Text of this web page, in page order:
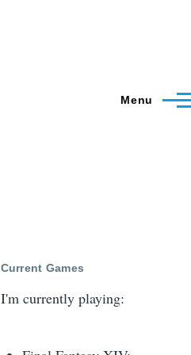
Menu
Current Games
I'm currently playing: